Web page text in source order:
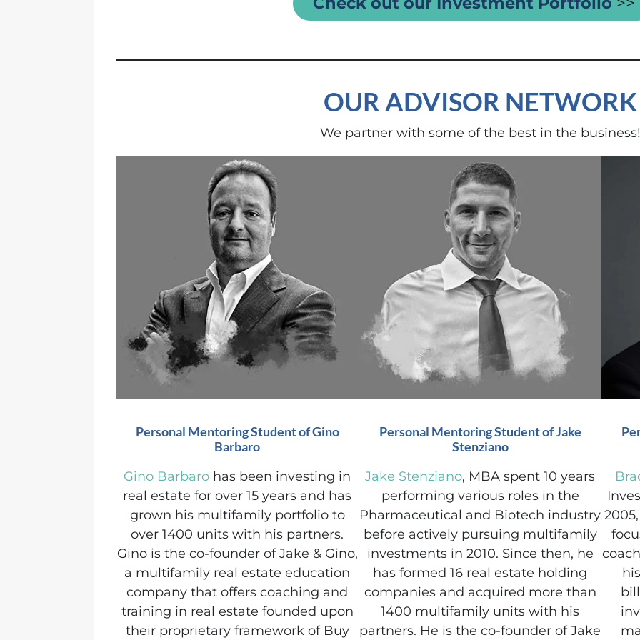
OUR ADVISOR NETWORK
We partner with some of the best in the business!
Personal Mentoring Student of Gino
Barbaro
Gino Barbaro has been investing in
real estate for over 15 years and has
grown his multifamily portfolio to
over 1400 units with his partners.
Gino is the co-founder of Jake & Gino,
a multifamily real estate education
company that offers coaching and
training in real estate founded upon
their proprietary framework of Buy
Personal Mentoring Student of Jake
Stenziano
Jake Stenziano, MBA spent 10 years
performing various roles in the
Pharmaceutical and Biotech industry
before actively pursuing multifamily
investments in 2010. Since then, he
has formed 16 real estate holding
companies and acquired more than
1400 multifamily units with his
partners. He is the co-founder of Jake